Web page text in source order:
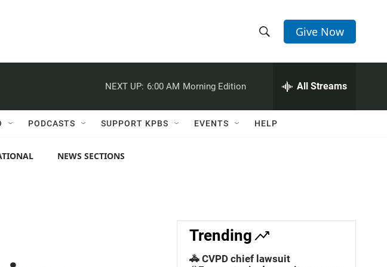
h
w
c
h
e
h
Q
Give Now
NEXT UP: 6:00 AM Morning Edition All Streams
PODCASTS SUPPORT KPBS EVENTS HELP
NEWS SECTIONS
Trending
🚓 CVPD chief lawsuit